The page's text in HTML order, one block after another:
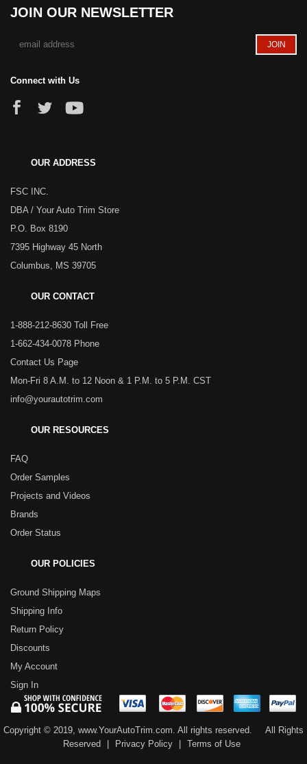
JOIN OUR NEWSLETTER
Connect with Us
OUR ADDRESS
FSC INC.
DBA / Your Auto Trim Store
P.O. Box 8190
7395 Highway 45 North
Columbus, MS 39705
OUR CONTACT
1-888-212-8630 Toll Free
1-662-434-0078 Phone
Contact Us Page
Mon-Fri 8 A.M. to 12 Noon & 1 P.M. to 5 P.M. CST
info@yourautotrim.com
OUR RESOURCES
FAQ
Order Samples
Projects and Videos
Brands
Order Status
OUR POLICIES
Ground Shipping Maps
Shipping Info
Return Policy
Discounts
My Account
Sign In
Copyright © 2019, www.YourAutoTrim.com. All rights reserved.
All Rights
Reserved
Privacy Policy Terms of Use